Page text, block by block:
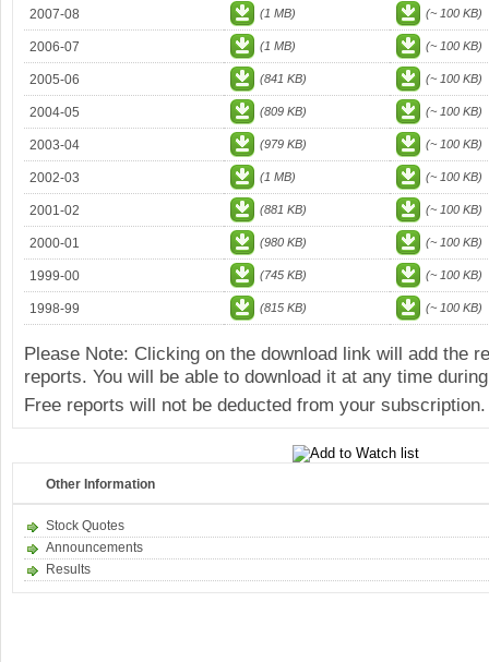
2007-08 (1 MB) (~ 100 KB)
2006-07 (1 MB) (~ 100 KB)
2005-06 (841 KB) (~ 100 KB)
2004-05 (809 KB) (~ 100 KB)
2003-04 (979 KB) (~ 100 KB)
2002-03 (1 MB) (~ 100 KB)
2001-02 (881 KB) (~ 100 KB)
2000-01 (980 KB) (~ 100 KB)
1999-00 (745 KB) (~ 100 KB)
1998-99 (815 KB) (~ 100 KB)
Please Note: Clicking on the download link will add the
reports. You will be able to download it at any time
Free reports will not be deducted from your subscription.
Other Information
Stock Quotes
Announcements
Results